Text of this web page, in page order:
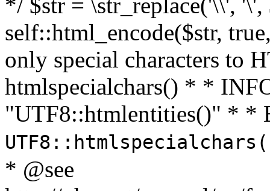
self::html_encode($str,
only special characters to
htmlspecialchars() * *
"UTF8::htmlentities()" * *
* @see